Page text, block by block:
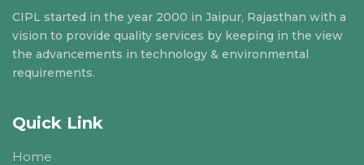
CIPL started in the year 2000 in Jaipur, Rajasthan with a
vision to provide quality services by keeping in the view
the advancements in technology & environmental
requirements.
Quick Link
Home